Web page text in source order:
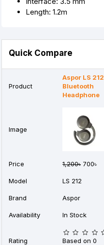
Length: 1.2m
Quick Compare
Product
Aspor LS 212
Bluetooth
Headphone
Image
Price 1,200৳ 700৳
Model LS 212
Brand Aspor
Availability In Stock
Rating
Based on 0